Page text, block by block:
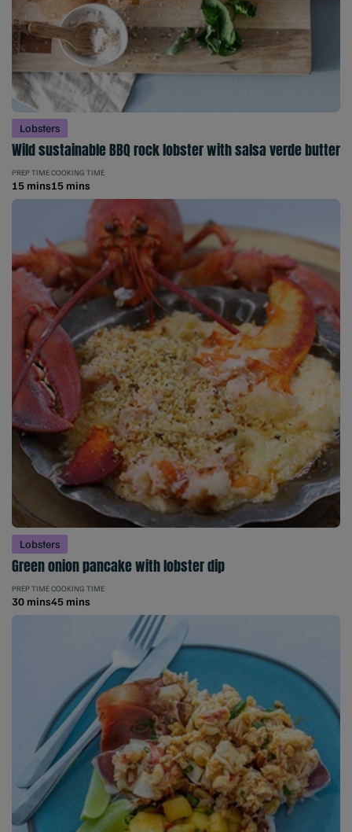
Lobsters
Wild sustainable BBQ rock lobster with salsa verde butter
PREP TIME
15 mins
COOKING TIME
15 mins
Lobsters
Green onion pancake with lobster dip
PREP TIME
30 mins
COOKING TIME
45 mins